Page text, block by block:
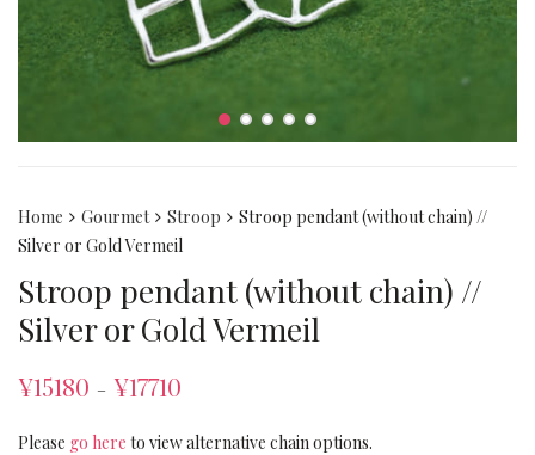
Home Gourmet Stroop
Stroop pendant (without chain) //
Silver or Gold Vermeil
Stroop pendant (without chain) //
Silver or Gold Vermeil
¥15180 – ¥17710
Please go here to view alternative chain options.